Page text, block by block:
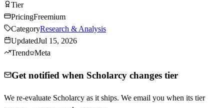
TierTier
PricingFreemium
CategoryResearch & Analysis
UpdatedJul 15, 2026
Trend
Meta
Get notified when Scholarcy changes tier
We re-evaluate Scholarcy as it ships. We email you when its tier